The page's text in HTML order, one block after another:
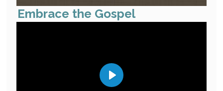
Embrace the Gospel
Play